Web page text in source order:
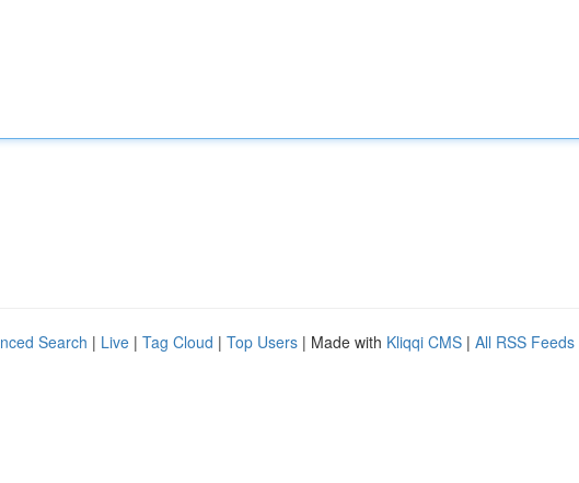
Search | Live | Tag Cloud | Top Users | Made with Kliqqi CMS | All RSS Feeds